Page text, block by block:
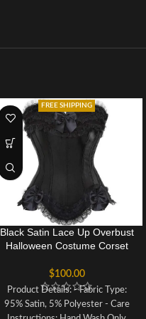
FREE SHIPPING
Black Satin Lace Up Overbust
Halloween Costume Corset
$100.00
Product Details: - Fabric Type:
95% Satin, 5% Polyester - Care